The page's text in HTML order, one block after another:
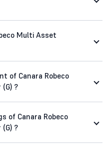
Multi Asset
of Canara Robeco
?
of Canara Robeco
?